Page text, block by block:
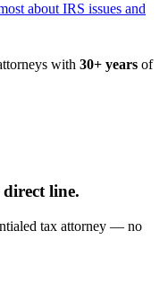
about IRS issues and
with 30+ years of
direct line.
tax attorney — no